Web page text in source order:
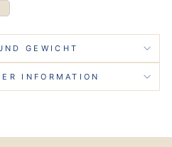
GEWICHT
INFORMATION